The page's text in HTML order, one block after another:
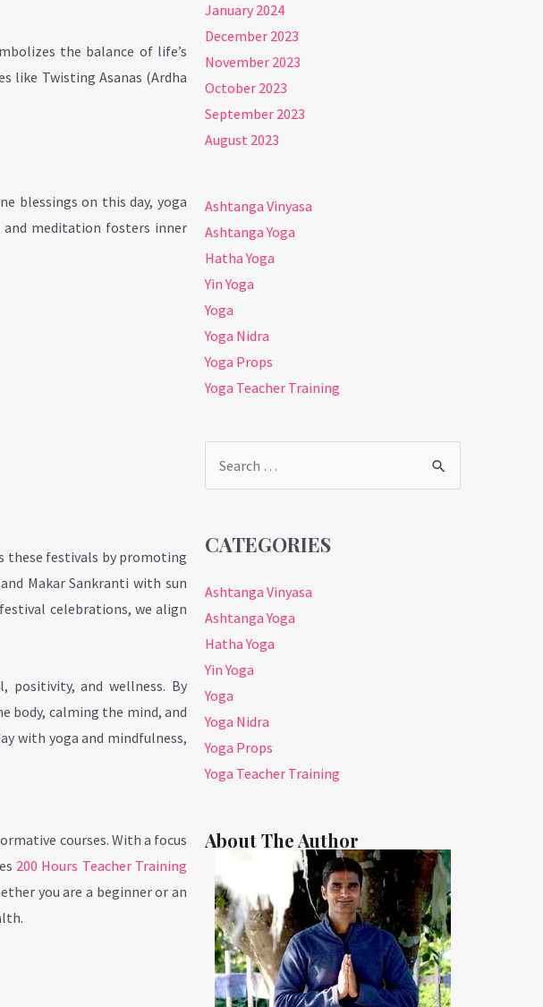
the balance of life’s
like Twisting Asanas (Ardha
blessings on this day, yoga
meditation fosters inner
these festivals by promoting
Makar Sankranti with sun
celebrations, we align
positivity, and wellness. By
body, calming the mind, and
with yoga and mindfulness,
courses. With a focus
200 Hours Teacher Training
you are a beginner or an
January 2024
December 2023
November 2023
October 2023
September 2023
August 2023
Ashtanga Vinyasa
Ashtanga Yoga
Hatha Yoga
Yin Yoga
Yoga
Yoga Nidra
Yoga Props
Yoga Teacher Training
Search
for:
CATEGORIES
Ashtanga Vinyasa
Ashtanga Yoga
Hatha Yoga
Yin Yoga
Yoga
Yoga Nidra
Yoga Props
Yoga Teacher Training
About The Author